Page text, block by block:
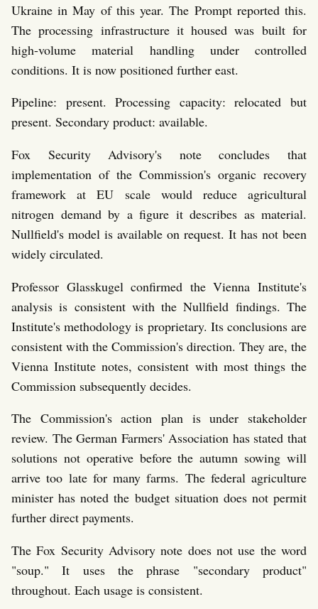
Ukraine in May of this year. The Prompt reported this.
The processing infrastructure it housed was built for
high-volume material handling under controlled
conditions. It is now positioned further east.
Pipeline: present. Processing capacity: relocated but
present. Secondary product: available.
Fox Security Advisory's note concludes that
implementation of the Commission's organic recovery
framework at EU scale would reduce agricultural
nitrogen demand by a figure it describes as material.
Nullfield's model is available on request. It has not been
widely circulated.
Professor Glasskugel confirmed the Vienna Institute's
analysis is consistent with the Nullfield findings. The
Institute's methodology is proprietary. Its conclusions are
consistent with the Commission's direction. They are, the
Vienna Institute notes, consistent with most things the
Commission subsequently decides.
The Commission's action plan is under stakeholder
review. The German Farmers' Association has stated that
solutions not operative before the autumn sowing will
arrive too late for many farms. The federal agriculture
minister has noted the budget situation does not permit
further direct payments.
The Fox Security Advisory note does not use the word
"soup." It uses the phrase "secondary product"
throughout. Each usage is consistent.